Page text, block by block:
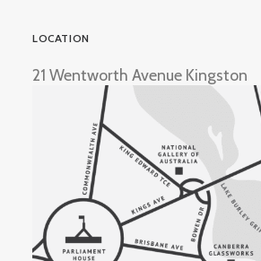
LOCATION
21 Wentworth Avenue Kingston